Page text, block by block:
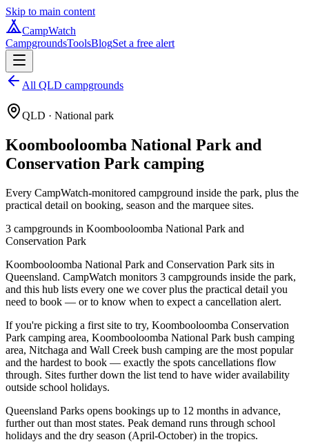
Skip to main content
CampWatch
CampgroundsToolsBlogSet a free alert
All QLD campgrounds
QLD · National park
Koombooloomba National Park and
Conservation Park camping
Every CampWatch-monitored campground inside the park, plus the
practical detail on booking, season and the marquee sites.
3 campgrounds in Koombooloomba National Park and
Conservation Park
Koombooloomba National Park and Conservation Park sits in
Queensland. CampWatch monitors 3 campgrounds inside the park,
and this hub lists every one we cover plus the practical detail you
need to book — or to know when to expect a cancellation alert.
If you're picking a first site to try, Koombooloomba Conservation
Park camping area, Koombooloomba National Park bush camping
area, Nitchaga and Wall Creek bush camping are the most popular
and the hardest to book — exactly the spots cancellations flow
through. Sites further down the list tend to have wider availability
outside school holidays.
Queensland Parks opens bookings up to 12 months in advance,
further out than most states. Peak demand runs through school
holidays and the dry season (April-October) in the tropics.